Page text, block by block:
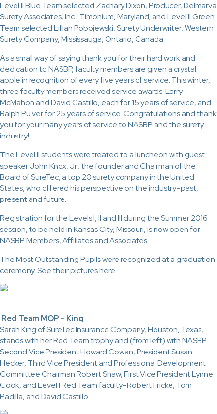
Level II Blue Team selected Zachary Dixon, Producer, Delmarva
Surety Associates, Inc., Timonium, Maryland; and Level II Green
Team selected Lillian Pobojewski, Surety Underwriter, Western
Surety Company, Mississauga, Ontario, Canada.
As a small way of saying thank you for their hard work and
dedication to NASBP, faculty members are given a crystal
apple in recognition of every five years of service. This winter,
three faculty members received service awards: Larry
McMahon and David Castillo, each for 15 years of service, and
Ralph Pulver for 25 years of service. Congratulations and thank
you for your many years of service to NASBP and the surety
industry!
The Level II students were treated to a luncheon with guest
speaker John Knox, Jr., the founder and Chairman of the
Board of SureTec, a top 20 surety company in the United
States, who offered his perspective on the industry–past,
present and future.
Registration for the Levels I, II and III during the Summer 2016
session, to be held in Kansas City, Missouri, is now open for
NASBP Members, Affiliates and Associates.
The Most Outstanding Pupils were recognized at a graduation
ceremony. See their pictures here.
Red Team MOP – King
Sarah King of SureTec Insurance Company, Houston, Texas,
stands with her Red Team trophy and (from left) with NASBP
Second Vice President Howard Cowan, President Susan
Hecker, Third Vice President and Professional Development
Committee Chairman Robert Shaw, First Vice President Lynne
Cook, and Level I Red Team faculty–Robert Fricke, Tom
Padilla, and David Castillo.